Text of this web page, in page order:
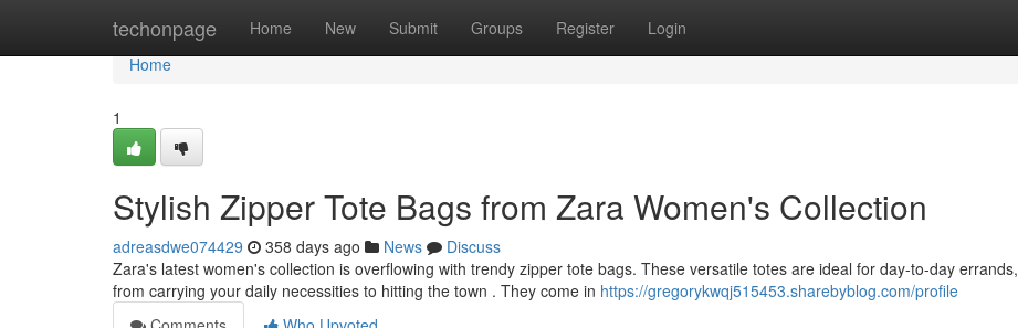
techonpage Home New Submit Groups Register Login
Home
Home
1
Stylish Zipper Tote Bags from Zara Women's Collection
adreasdwe074429 358 days ago News
Discuss
Zara's latest women's collection is overflowing with trendy zipper tote bags. These versatile totes are ideal for day-to-day errands,
from carrying your daily necessities to hitting the town . They come in https://gregorykwqj515453.sharebyblog.com/profile